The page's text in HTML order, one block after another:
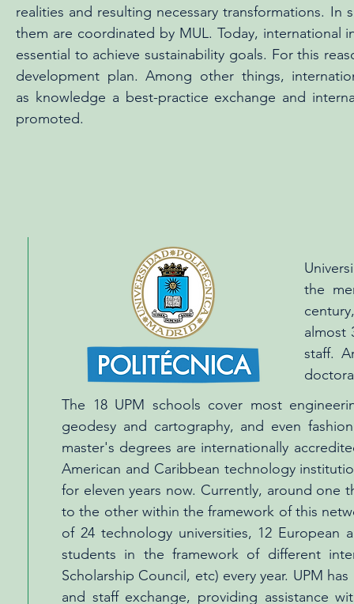
realities and resulting necessary transformations.
them are coordinated by MUL. Today, international
essential to achieve sustainability goals. For this
development plan. Among other things,
as knowledge a best-practice exchange and
promoted.
the
almost
staff.
The 18 UPM schools cover most
geodesy and cartography, and even
master's degrees are internationally
American and Caribbean technology
for eleven years now. Currently, around one
to the other within the framework of this
of 24 technology universities, 12 European
students in the framework of different
Scholarship Council, etc) every year. UPM
and staff exchange, providing assistance